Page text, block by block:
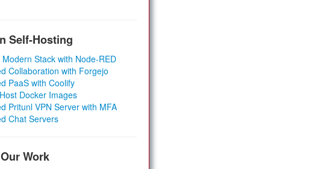
Self-Hosting
Modern Stack with Node-RED
Collaboration with Forgejo
PaaS with Coolify
Docker Images
Pritunl VPN Server with MFA
Chat Servers
Work